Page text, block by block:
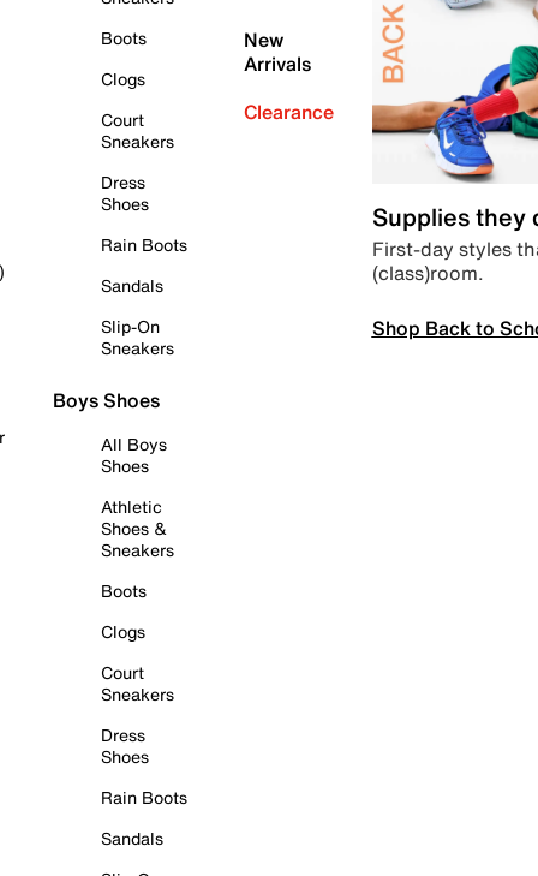
Boots
Clogs
Court
Sneakers
Dress
Shoes
Rain Boots
Sandals
Slip-On
Sneakers
Boys Shoes
All Boys
Shoes
Athletic
Shoes &
Sneakers
Boots
Clogs
Court
Sneakers
Dress
Shoes
Rain Boots
Sandals
New
Arrivals
Clearance
Supplies they
First-day styles
(class)room.
Shop Back to